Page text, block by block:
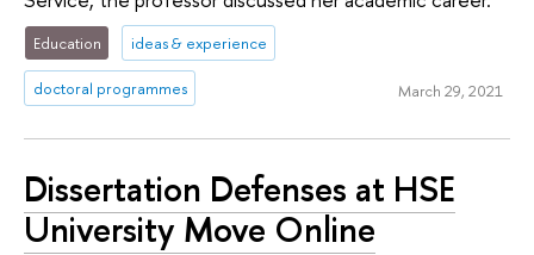
Education ideas & experience
doctoral programmes March 29, 2021
Dissertation Defenses at HSE
University Move Online